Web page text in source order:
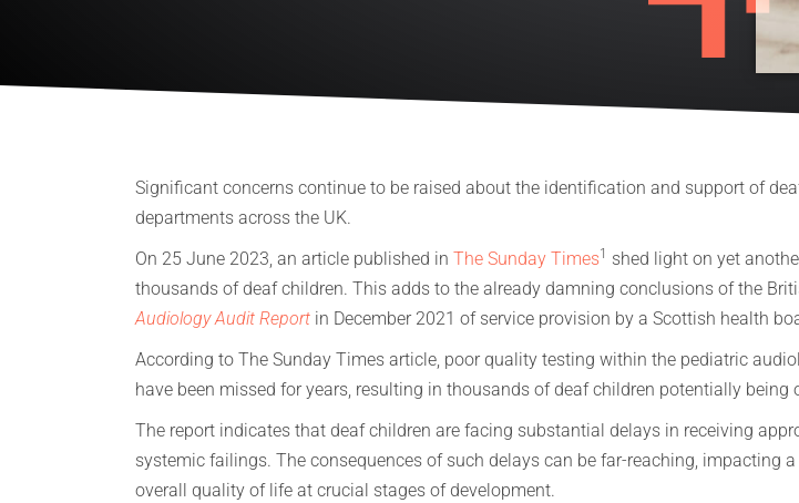
Significant concerns continue to be raised about the identification and support of
departments across the UK.
On 25 June 2023, an article published in The Sunday Times1 shed light on yet
thousands of deaf children. This adds to the already damning conclusions of the
Audiology Audit Report in December 2021 of service provision by a Scottish health
According to The Sunday Times article, poor quality testing within the pediatric
have been missed for years, resulting in thousands of deaf children potentially being
The report indicates that deaf children are facing substantial delays in receiving
systemic failings. The consequences of such delays can be far-reaching, impacting
overall quality of life at crucial stages of development.